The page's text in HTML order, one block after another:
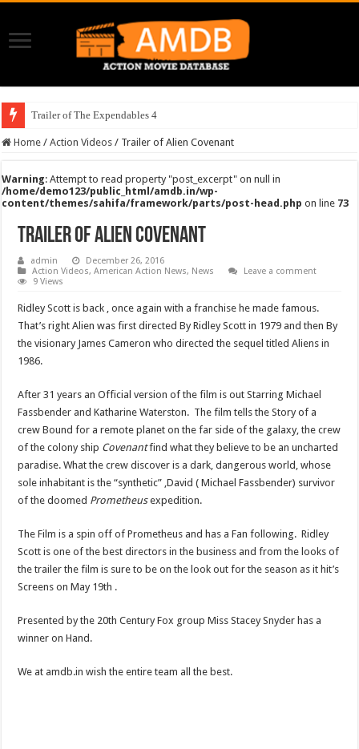
Trailer of The Expendables 4
Home / Action Videos / Trailer of Alien Covenant
Warning: Attempt to read property "post_excerpt" on null in
/home/demo123/public_html/amdb.in/wp-
content/themes/sahifa/framework/parts/post-head.php on line 73
Trailer of Alien Covenant
admin
December 26, 2016
Action Videos,American Action News, News
Leave a comment
9 Views
Ridley Scott is back , once again with a franchise he made famous.
That’s right Alien was first directed By Ridley Scott in 1979 and then By
the visionary James Cameron who directed the sequel titled Aliens in
1986.
After 31 years an Official version of the film is out Starring Michael
Fassbender and Katharine Waterston. The film tells the Story of a
crew Bound for a remote planet on the far side of the galaxy, the crew
of the colony ship Covenantfind what they believe to be an uncharted
paradise. What the crew discover is a dark, dangerous world, whose
sole inhabitant is the “synthetic” ,David ( Michael Fassbender) survivor
of the doomed Prometheusexpedition.
The Film is a spin off of Prometheus and has a Fan following. Ridley
Scott is one of the best directors in the business and from the looks of
the trailer the film is sure to be on the look out for the season as it hit’s
Screens on May 19th .
Presented by the 20th Century Fox group Miss Stacey Snyder has a
winner on Hand.
We at amdb.in wish the entire team all the best.